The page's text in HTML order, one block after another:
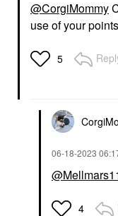
@CorgiMommy
use of your points
5
‎06-18-2023
4